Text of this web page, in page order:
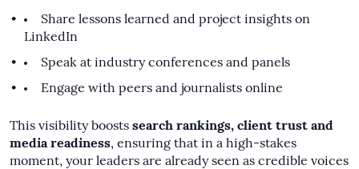
Share lessons learned and project insights on
LinkedIn
Speak at industry conferences and panels
Engage with peers and journalists online
This visibility boosts search rankings, client trust and
media readiness, ensuring that in a high-stakes
moment, your leaders are already seen as credible voices